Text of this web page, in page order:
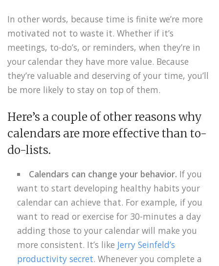
In other words, because time is finite we’re more
motivated not to waste it. Whether if it’s
meetings, to-do’s, or reminders, when they’re in
your calendar they have more value. Because
they’re valuable and deserving of your time, you’ll
be more likely to stay on top of them.
Here’s a couple of other reasons why
calendars are more effective than to-
do-lists.
Calendars can change your behavior. If you
want to start developing healthy habits your
calendar can achieve that. For example, if you
want to read or exercise for 30-minutes a day
adding those to your calendar will make you
more consistent. It’s like Jerry Seinfeld’s
productivity secret. Whenever you complete a